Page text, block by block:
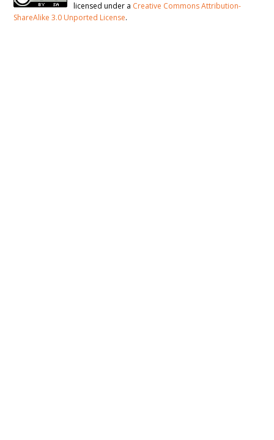
licensed under a Creative Commons Attribution-
ShareAlike 3.0 Unported License.